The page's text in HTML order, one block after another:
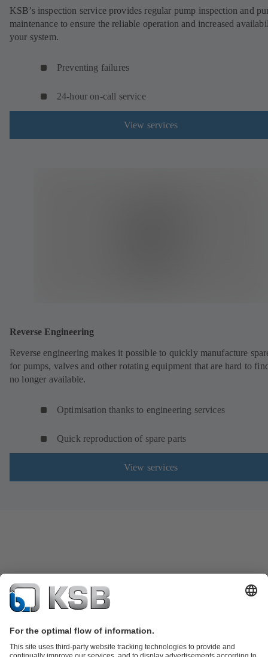
KSB’s inspection service provides regular pump inspection and
maintenance to ensure the reliable operation and increased
your system.
Preventing failures
24-hour on-call service
View services
Reverse Engineering
Reverse engineering makes it possible to quickly manufacture
for pumps, valves and other rotating equipment that are hard to
no longer available.
Optimisation thanks to engineering services
Quick reproduction of spare parts
View services